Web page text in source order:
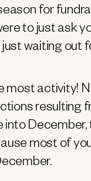
for
to just ask
waiting out
most activity!
resulting
most of